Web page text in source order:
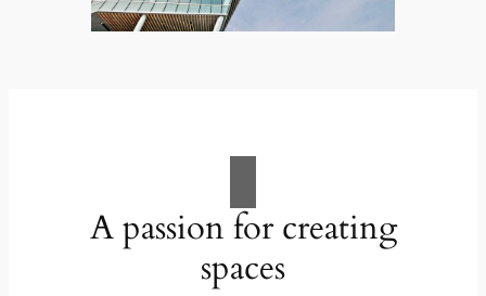
A passion for creating
spaces